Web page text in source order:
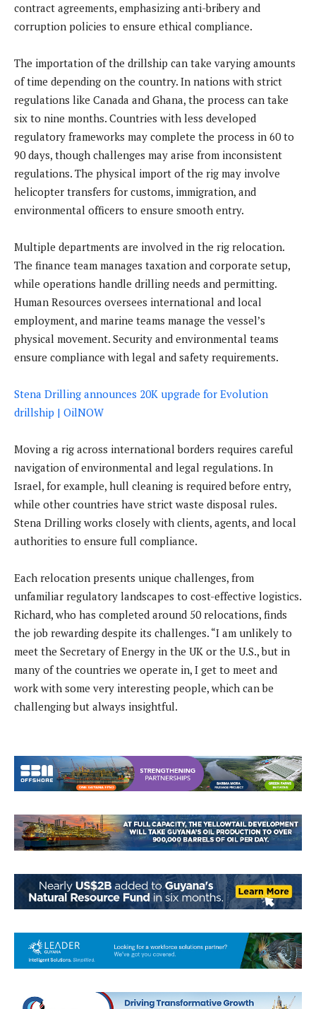
contract agreements, emphasizing anti-bribery and
corruption policies to ensure ethical compliance.
The importation of the drillship can take varying amounts
of time depending on the country. In nations with strict
regulations like Canada and Ghana, the process can take
six to nine months. Countries with less developed
regulatory frameworks may complete the process in 60 to
90 days, though challenges may arise from inconsistent
regulations. The physical import of the rig may involve
helicopter transfers for customs, immigration, and
environmental officers to ensure smooth entry.
Multiple departments are involved in the rig relocation.
The finance team manages taxation and corporate setup,
while operations handle drilling needs and permitting.
Human Resources oversees international and local
employment, and marine teams manage the vessel’s
physical movement. Security and environmental teams
ensure compliance with legal and safety requirements.
Stena Drilling announces 20K upgrade for Evolution
drillship | OilNOW
Moving a rig across international borders requires careful
navigation of environmental and legal regulations. In
Israel, for example, hull cleaning is required before entry,
while other countries have strict waste disposal rules.
Stena Drilling works closely with clients, agents, and local
authorities to ensure full compliance.
Each relocation presents unique challenges, from
unfamiliar regulatory landscapes to cost-effective logistics.
Richard, who has completed around 50 relocations, finds
the job rewarding despite its challenges. “I am unlikely to
meet the Secretary of Energy in the UK or the U.S., but in
many of the countries we operate in, I get to meet and
work with some very interesting people, which can be
challenging but always insightful.